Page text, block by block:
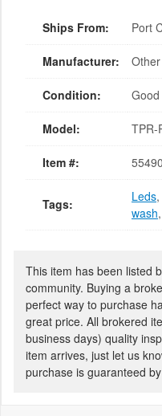
Ships From: Port
Manufacturer: Other
Condition: Good
Model: TPR-
Item #:
Tags: Leds,
wash,
This item has been listed
community. Buying a
perfect way to purchase
great price. All brokered
business days) quality
item arrives, just let us
purchase is guaranteed